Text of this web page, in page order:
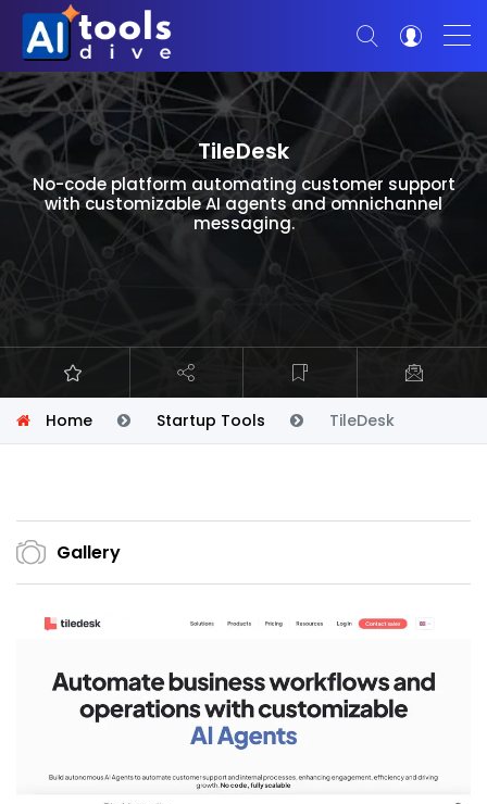
TileDesk
No-code platform automating customer support
with customizable AI agents and omnichannel
messaging.
Home Startup Tools TileDesk
Gallery